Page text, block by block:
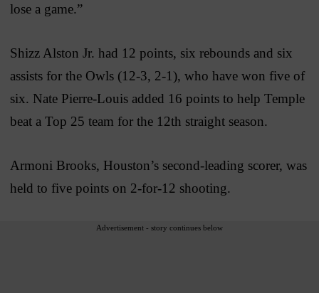
lose a game.”
Shizz Alston Jr. had 12 points, six rebounds and six
assists for the Owls (12-3, 2-1), who have won five of
six. Nate Pierre-Louis added 16 points to help Temple
beat a Top 25 team for the 12th straight season.
Armoni Brooks, Houston’s second-leading scorer, was
held to five points on 2-for-12 shooting.
Advertisement - story continues below